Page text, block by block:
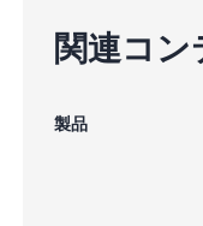
関連コン
製品